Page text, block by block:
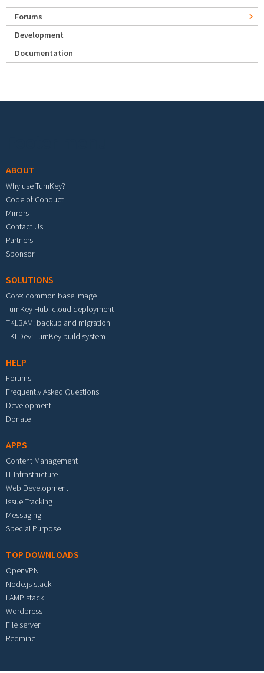
Forums
Development
Documentation
ABOUT
Why use TurnKey?
Code of Conduct
Mirrors
Contact Us
Partners
Sponsor
SOLUTIONS
Core: common base image
TurnKey Hub: cloud deployment
TKLBAM: backup and migration
TKLDev: TurnKey build system
HELP
Forums
Frequently Asked Questions
Development
Donate
APPS
Content Management
IT Infrastructure
Web Development
Issue Tracking
Messaging
Special Purpose
TOP DOWNLOADS
OpenVPN
Node.js stack
LAMP stack
Wordpress
File server
Redmine